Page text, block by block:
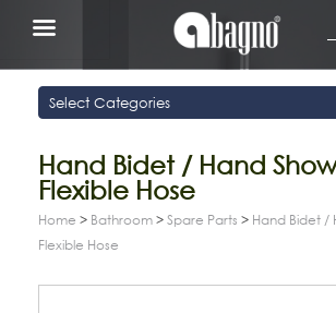
Hand Bidet / Hand
Flexible Hose
Home > Bathroom > Spare Parts > Hand Bidet /
Flexible Hose